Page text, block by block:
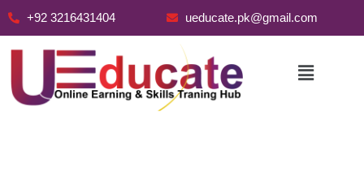
+92 3216431404 ueducate.pk@gmail.com